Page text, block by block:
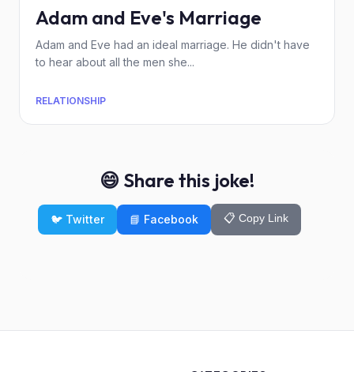
Adam and Eve's Marriage
Adam and Eve had an ideal marriage. He didn't have
to hear about all the men she...
RELATIONSHIP
😄 Share this joke!
🐦 Twitter 📘 Facebook 📋 Copy Link